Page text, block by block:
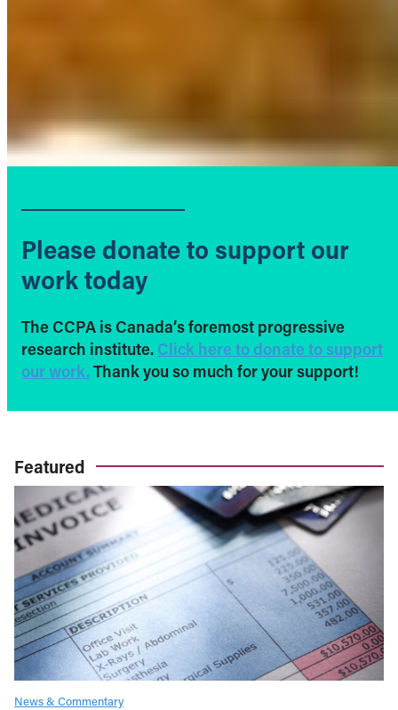
Please donate to support our
work today
The CCPA is Canada’s foremost progressive
research institute. Click here to donate to support
our work. Thank you so much for your support!
Featured
News & Commentary